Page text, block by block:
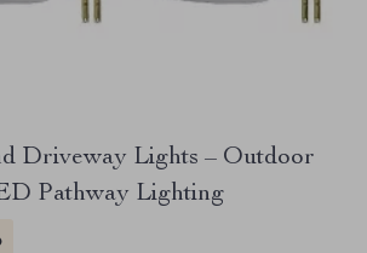
Driveway Lights – Outdoor
Pathway Lighting